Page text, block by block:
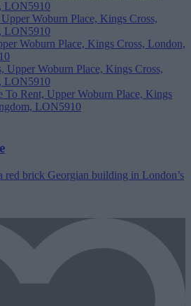
red brick Georgian building in London’s